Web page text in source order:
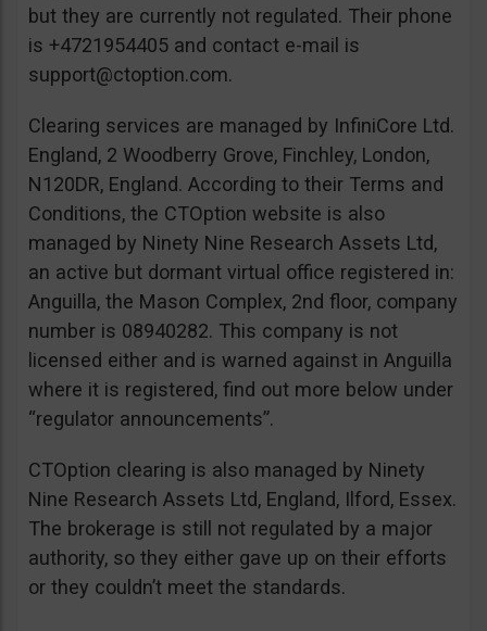
but they are currently not regulated. Their phone
is +4721954405 and contact e-mail is
support@ctoption.com.
Clearing services are managed by InfiniCore Ltd.
England, 2 Woodberry Grove, Finchley, London,
N120DR, England. According to their Terms and
Conditions, the CTOption website is also
managed by Ninety Nine Research Assets Ltd,
an active but dormant virtual office registered in:
Anguilla, the Mason Complex, 2nd floor, company
number is 08940282. This company is not
licensed either and is warned against in Anguilla
where it is registered, find out more below under
“regulator announcements”.
CTOption clearing is also managed by Ninety
Nine Research Assets Ltd, England, Ilford, Essex.
The brokerage is still not regulated by a major
authority, so they either gave up on their efforts
or they couldn’t meet the standards.